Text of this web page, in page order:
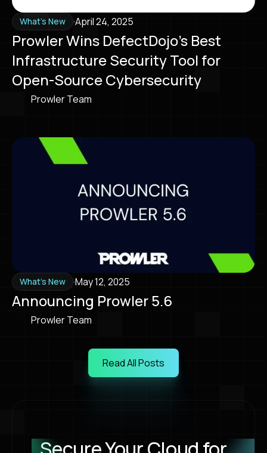
What's New ·April 24, 2025
Prowler Wins DefectDojo’s Best
Infrastructure Security Tool for
Open-Source Cybersecurity
Prowler Team
What's New ·May 12, 2025
Announcing Prowler 5.6
Prowler Team
Read All Posts
Read All Posts